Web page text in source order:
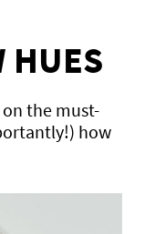
HUES
the must-
how